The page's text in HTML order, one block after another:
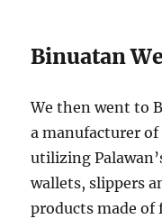
Binuatan
We then went to
a manufacturer
utilizing
wallets, slippers
products made of